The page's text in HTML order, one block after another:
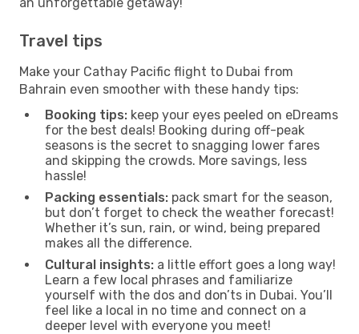
Travel tips
Make your Cathay Pacific flight to Dubai from
Bahrain even smoother with these handy tips:
Booking tips: keep your eyes peeled on eDreams
for the best deals! Booking during off-peak
seasons is the secret to snagging lower fares
and skipping the crowds. More savings, less
hassle!
Packing essentials: pack smart for the season,
but don’t forget to check the weather forecast!
Whether it’s sun, rain, or wind, being prepared
makes all the difference.
Cultural insights: a little effort goes a long way!
Learn a few local phrases and familiarize
yourself with the dos and don’ts in Dubai. You’ll
feel like a local in no time and connect on a
deeper level with everyone you meet!